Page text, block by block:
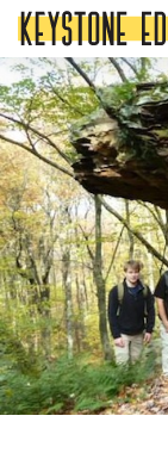
Skip
to
content
Top
of
Page